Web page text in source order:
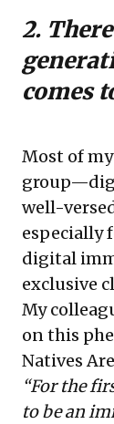
2.
comes
Most of
well-
especially
digital
exclusive
My
on this
Natives
“For the
to be an